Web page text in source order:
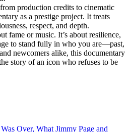
production credits to cinematic
as a prestige project. It treats
respect, and depth.
fame or music. It’s about resilience,
to stand fully in who you are—past,
newcomers alike, this documentary
story of an icon who refuses to be
Over, What Jimmy Page and